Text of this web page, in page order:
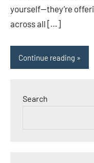
yourself—they’re
across all […]
Continue reading
Search